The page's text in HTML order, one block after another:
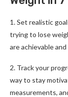
1. Set realistic
trying to lose
are achievable
2. Track your
way to stay
measurements,